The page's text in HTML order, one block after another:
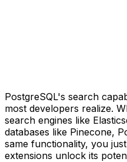
PostgreSQL's search
most developers realize.
search engines like
databases like Pinecone,
same functionality, you
extensions unlock its